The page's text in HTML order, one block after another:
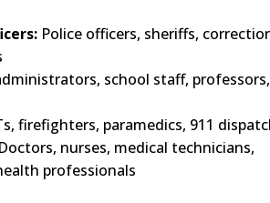
Police officers, sheriffs,
school staff, professors,
firefighters, paramedics, 911
Doctors, nurses, medical technicians,
professionals